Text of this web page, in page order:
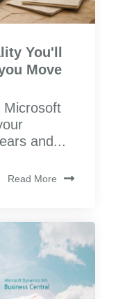
You'll
Move
Microsoft
and...
Read More